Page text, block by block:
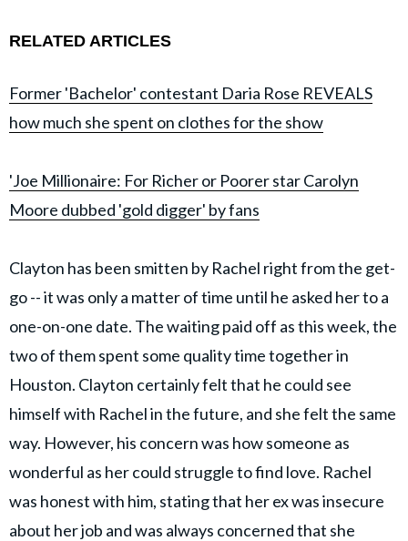
RELATED ARTICLES
Former 'Bachelor' contestant Daria Rose REVEALS
how much she spent on clothes for the show
'Joe Millionaire: For Richer or Poorer star Carolyn
Moore dubbed 'gold digger' by fans
Clayton has been smitten by Rachel right from the get-
go -- it was only a matter of time until he asked her to a
one-on-one date. The waiting paid off as this week, the
two of them spent some quality time together in
Houston. Clayton certainly felt that he could see
himself with Rachel in the future, and she felt the same
way. However, his concern was how someone as
wonderful as her could struggle to find love. Rachel
was honest with him, stating that her ex was insecure
about her job and was always concerned that she